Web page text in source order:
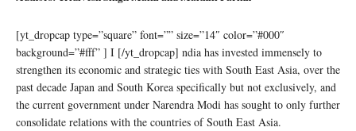
[yt_dropcap type=”square” font=”” size=”14″ color=”#000″
background=”#fff” ] I [/yt_dropcap] ndia has invested immensely to
strengthen its economic and strategic ties with South East Asia, over the
past decade Japan and South Korea specifically but not exclusively, and
the current government under Narendra Modi has sought to only further
consolidate relations with the countries of South East Asia.